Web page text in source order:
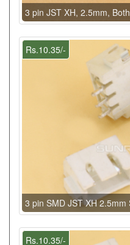
3 pin JST XH, 2.5mm,
Rs.10.35/-
3 pin SMD JST XH
Rs.10.35/-